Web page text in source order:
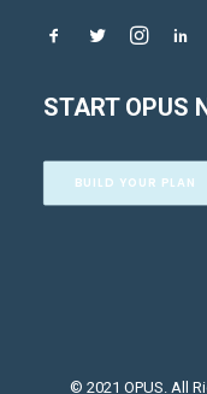
START OPUS
BUILD YOUR PLAN
© 2021 OPUS. All